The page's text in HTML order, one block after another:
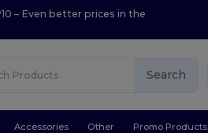
– Even better prices in the
Search
Accessories Other Promo Products